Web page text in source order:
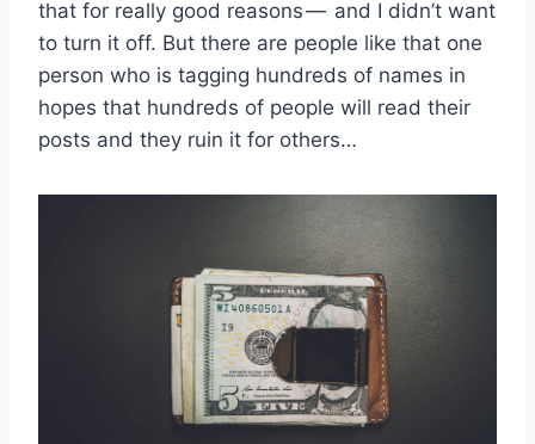
that for really good reasons — and I didn’t want
to turn it off. But there are people like that one
person who is tagging hundreds of names in
hopes that hundreds of people will read their
posts and they ruin it for others…